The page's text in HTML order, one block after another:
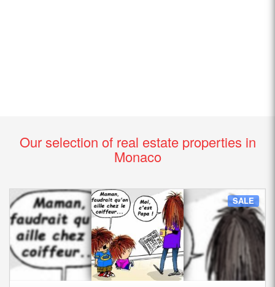
Our selection of real estate properties in
Monaco
SALE